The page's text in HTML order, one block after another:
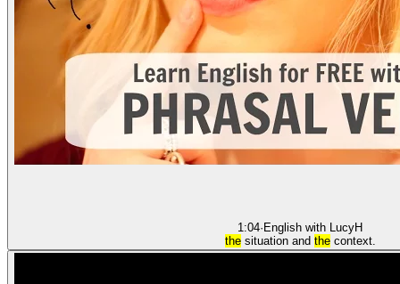
1:04· English with LucyH
thesituation and thecontext.